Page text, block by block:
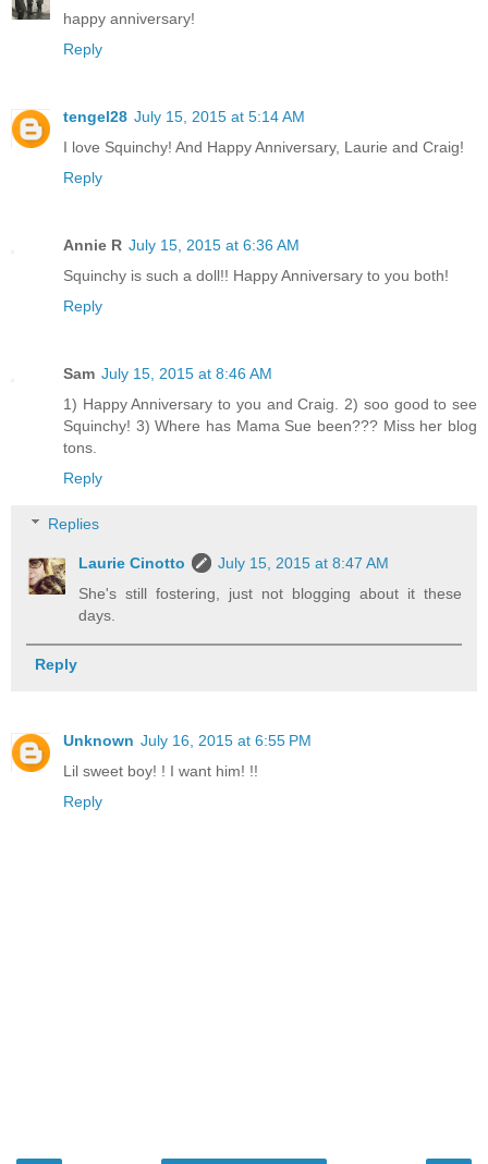
happy anniversary!
Reply
tengel28 July 15, 2015 at 5:14 AM
I love Squinchy! And Happy Anniversary, Laurie and Craig!
Reply
Annie R July 15, 2015 at 6:36 AM
Squinchy is such a doll!! Happy Anniversary to you both!
Reply
Sam July 15, 2015 at 8:46 AM
1) Happy Anniversary to you and Craig. 2) soo good to see
Squinchy! 3) Where has Mama Sue been??? Miss her blog
tons.
Reply
Replies
Laurie Cinotto
July 15, 2015 at 8:47 AM
She's still fostering, just not blogging about it these
days.
Reply
Unknown July 16, 2015 at 6:55 PM
Lil sweet boy! ! I want him! !!
Reply